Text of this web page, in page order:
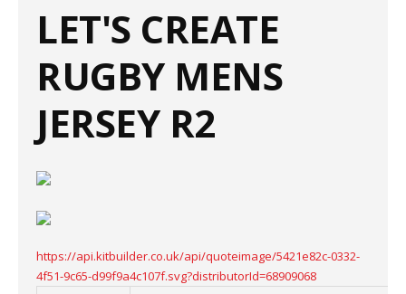
LET'S CREATE
RUGBY MENS
JERSEY R2
https://api.kitbuilder.co.uk/api/quoteimage/5421e82c-0332-
4f51-9c65-d99f9a4c107f.svg?distributorId=68909068